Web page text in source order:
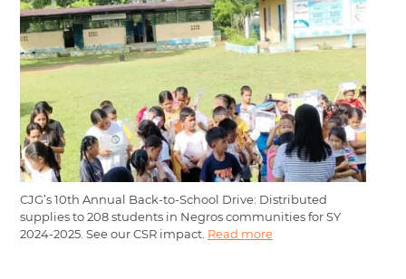
CJG’s 10th Annual Back-to-School Drive: Distributed
supplies to 208 students in Negros communities for SY
2024-2025. See our CSR impact. Read more